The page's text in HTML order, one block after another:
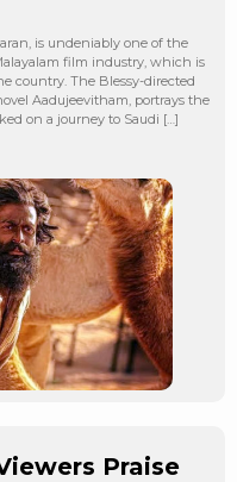
is undeniably one of the
film industry, which is
country. The Blessy-directed
Aadujeevitham, portrays the
on a journey to Saudi […]
Praise